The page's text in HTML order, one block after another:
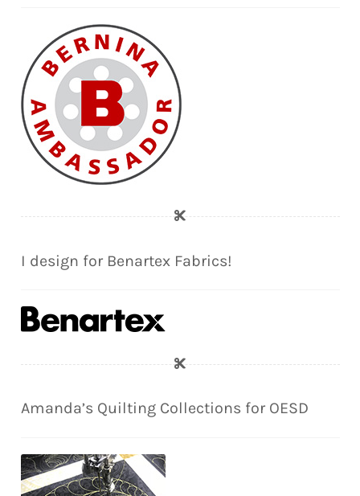
I design for Benartex Fabrics!
Amanda’s Quilting Collections for OESD